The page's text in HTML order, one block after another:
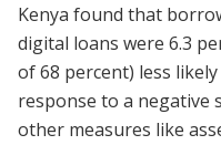
Kenya found that
digital loans were 6.3
of 68 percent) less
response to a negative
other measures like